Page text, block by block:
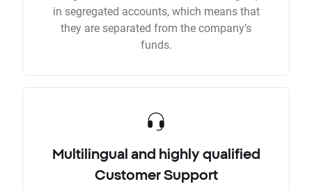
in segregated accounts, which means that
they are separated from the company’s
funds.
Multilingual and highly qualified
Customer Support